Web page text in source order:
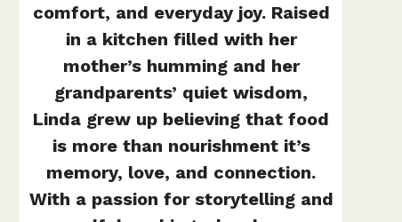
comfort, and everyday joy. Raised
in a kitchen filled with her
mother’s humming and her
grandparents’ quiet wisdom,
Linda grew up believing that food
is more than nourishment it’s
memory, love, and connection.
With a passion for storytelling and